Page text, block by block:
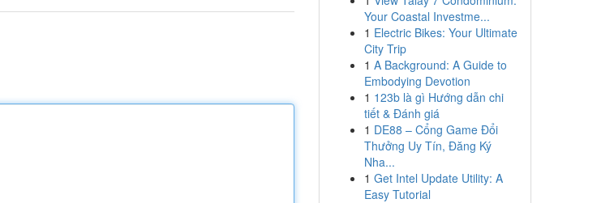
Your Coastal Investme...
1 Electric Bikes: Your Ultimate
City Trip
1 A Background: A Guide to
Embodying Devotion
1 123b là gì Hướng dẫn chi
tiết & Đánh giá
1 DE88 – Cổng Game Đổi
Thưởng Uy Tín, Đăng Ký
Nha...
1 Get Intel Update Utility: A
Easy Tutorial